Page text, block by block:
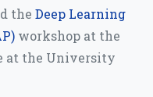
the Deep Learning
workshop at the
at the University